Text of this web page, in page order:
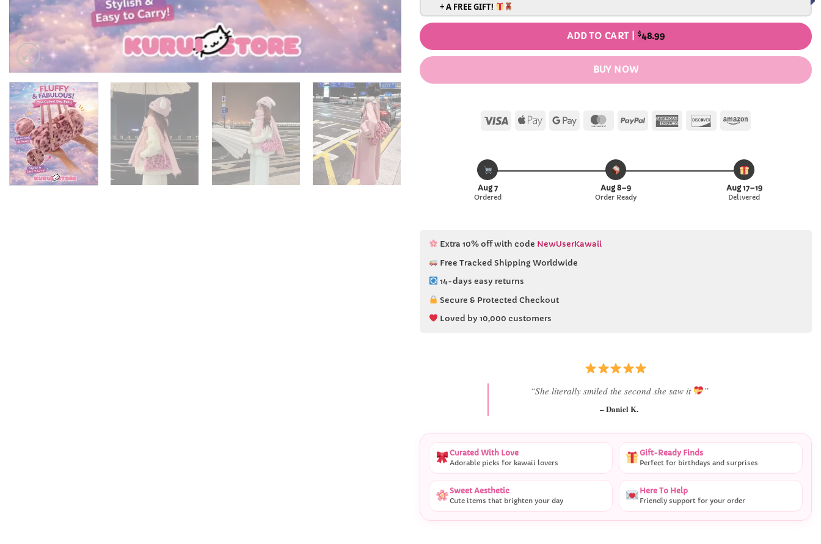
+ A FREE GIFT!
ADD TO CART | $48.99
BUY NOW
Visa
Apple Google
MasterCard
PayPal AmericanDiscoverAmazon
Aug 7
Ordered
Aug 8–9
Order Ready
Aug 17–19
Delivered
Extra 10% off with code NewUserKawaii
Free Tracked Shipping Worldwide
14-days easy returns
Secure & Protected Checkout
Loved by 10,000 customers
“She literally smiled the second she saw it ”
– Daniel K.
Curated With Love
Adorable picks for kawaii lovers
Gift-Ready Finds
Perfect for birthdays and surprises
Sweet Aesthetic
Cute items that brighten your day
Here To Help
Friendly support for your order